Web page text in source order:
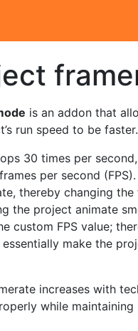
is an addon that
run speed to be faster.
30 times per
per second
thereby changing the
the project animate
custom FPS value;
make the
increases with
while maintaining